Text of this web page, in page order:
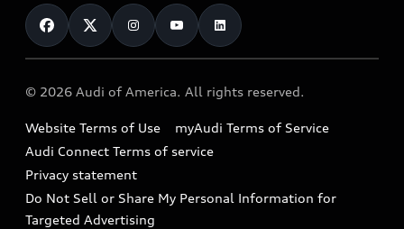
Subscribe to model updates
Compare Vehicles
Financing
Military Select Program
Audi Financial Services
Audi collection store
Accessories
Audi digital services
Audi Roadside Assistance
In-Use Verification Program
Contact Us
Help
Recalls
Battery Information
Tech tutorial videos
© 2026 Audi of America. All rights reserved.
Website Terms of Use
myAudi Terms of Service
Audi Connect Terms of service
Privacy statement
Do Not Sell or Share My Personal Information for
Targeted Advertising